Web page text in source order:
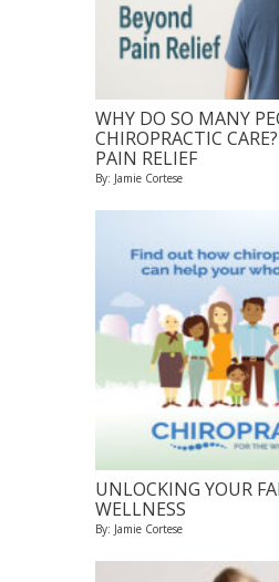
WHY DO SO MANY
CHIROPRACTIC
PAIN RELIEF
By: Jamie Cortese
UNLOCKING YOUR
WELLNESS
By: Jamie Cortese